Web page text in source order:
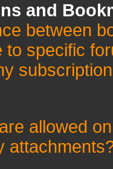
and
between
to specific
allowed